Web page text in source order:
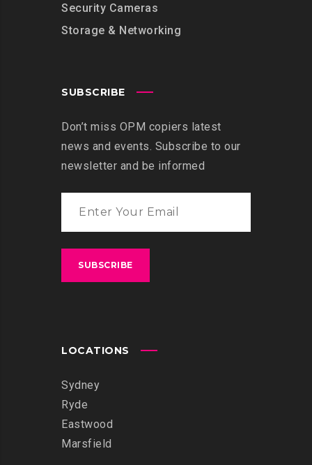
Security Cameras
Storage & Networking
SUBSCRIBE
Don’t miss OPM copiers latest
news and events. Subscribe to our
newsletter and be informed
LOCATIONS
Sydney
Ryde
Eastwood
Marsfield